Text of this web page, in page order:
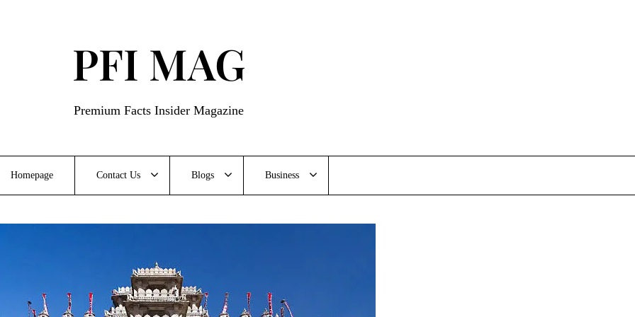
PFI MAG
Premium Facts Insider Magazine
Homepage Contact Us Blogs Business